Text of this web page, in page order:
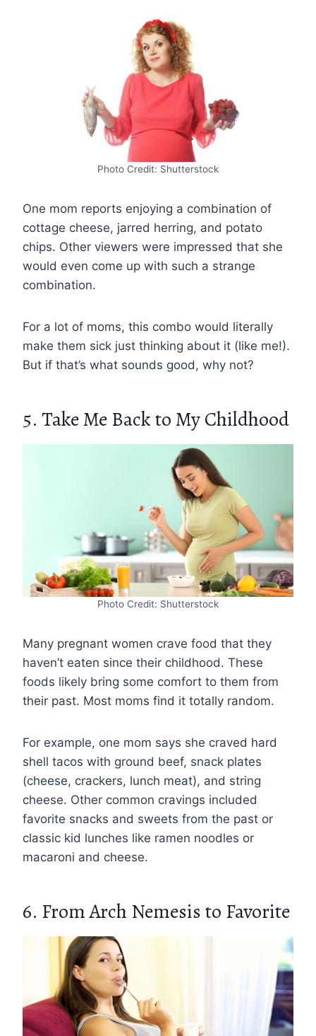
Photo Credit: Shutterstock
One mom reports enjoying a combination of
cottage cheese, jarred herring, and potato
chips. Other viewers were impressed that she
would even come up with such a strange
combination.
For a lot of moms, this combo would literally
make them sick just thinking about it (like me!).
But if that’s what sounds good, why not?
5. Take Me Back to My Childhood
Photo Credit: Shutterstock
Many pregnant women crave food that they
haven’t eaten since their childhood. These
foods likely bring some comfort to them from
their past. Most moms find it totally random.
For example, one mom says she craved hard
shell tacos with ground beef, snack plates
(cheese, crackers, lunch meat), and string
cheese. Other common cravings included
favorite snacks and sweets from the past or
classic kid lunches like ramen noodles or
macaroni and cheese.
6. From Arch Nemesis to Favorite